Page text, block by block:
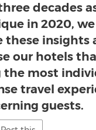
decades
in 2020,
insights
our hotels
most
travel
guests.